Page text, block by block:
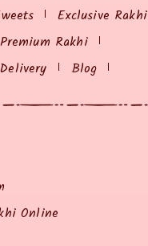
Exclusive Rakhi
Premium Rakhi
Blog
Online